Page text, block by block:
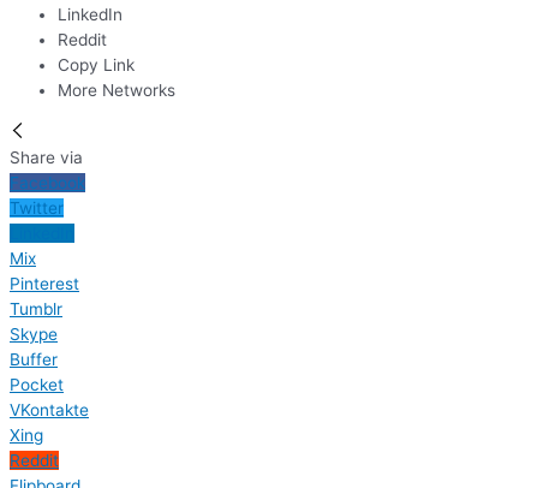
LinkedIn
Reddit
Copy Link
More Networks
Share via
Facebook
Twitter
Mix
Pinterest
Tumblr
Skype
Buffer
Pocket
VKontakte
Xing
Reddit